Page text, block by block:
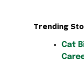
Trending
Cat